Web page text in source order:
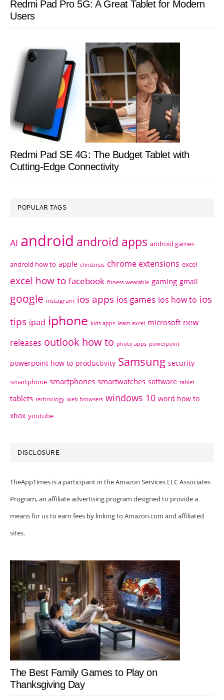
Redmi Pad Pro 5G: A Great Tablet for Modern
Users
Redmi Pad SE 4G: The Budget Tablet with
Cutting-Edge Connectivity
POPULAR TAGS
AI android android apps android games
android how to apple christmas chrome extensions excel
excel how to facebook fitness wearable gaming gmail
google instagram ios apps ios games ios how to ios
tips ipad iphone kids apps learn excel microsoft new
releases outlook how to photo apps powerpoint
powerpoint how to productivity Samsung security
smartphone smartphones smartwatches software tablet
tablets technology web browsers windows 10 word how to
xbox youtube
DISCLOSURE
TheAppTimes is a participant in the Amazon Services LLC Associates
Program, an affiliate advertising program designed to provide a
means for us to earn fees by linking to Amazon.com and affiliated
sites.
The Best Family Games to Play on
Thanksgiving Day